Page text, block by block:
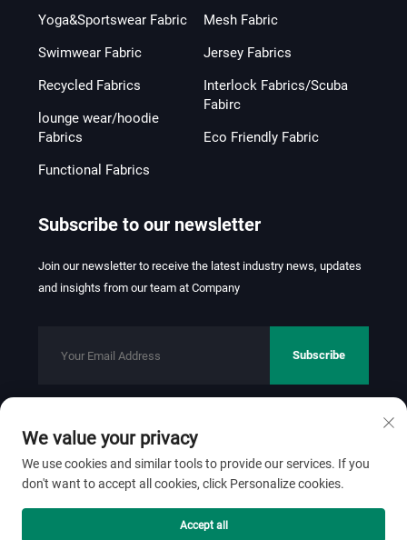
Yoga&Sportswear Fabric
Swimwear Fabric
Recycled Fabrics
lounge wear/hoodie
Fabrics
Mesh Fabric
Jersey Fabrics
Interlock Fabrics/Scuba
Fabirc
Eco Friendly Fabric
Functional Fabrics
Subscribe to our newsletter
Join our newsletter to receive the latest industry news, updates
and insights from our team at Company
Subscribe
Copyright © 2026 FOSHAN JINHUI TEXTILE CO.,LTD. All rights
reserved.
Privacy Policy
Scroll to top
We value your privacy
We use cookies and similar tools to provide our services. If you
don't want to accept all cookies, click Personalize cookies.
Accept all